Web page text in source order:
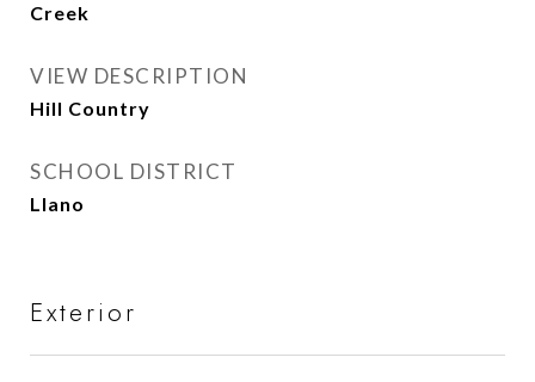
Creek
VIEW DESCRIPTION
Hill Country
SCHOOL DISTRICT
Llano
Exterior